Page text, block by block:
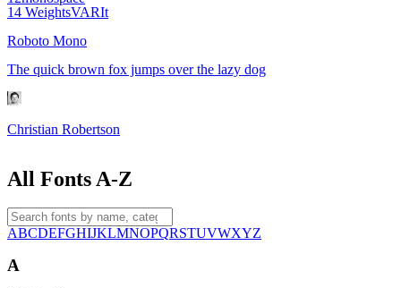
14 WeightsVARIt
Roboto Mono
The quick brown fox jumps over the lazy dog
Christian Robertson
All Fonts A-Z
ABCDEFGHIJKLMNOPQRSTUVWXYZ
A